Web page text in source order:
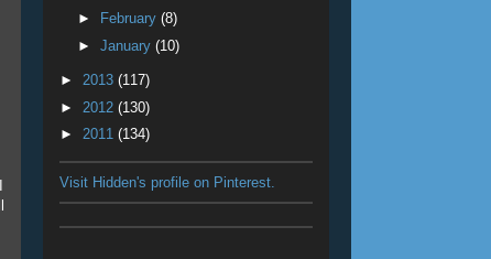
►
February (8)
► January (10)
► 2013 (117)
► 2012 (130)
► 2011 (134)
Visit Hidden's profile on Pinterest.